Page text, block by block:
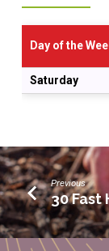
Day of the
Saturday
Previous
30 Fast